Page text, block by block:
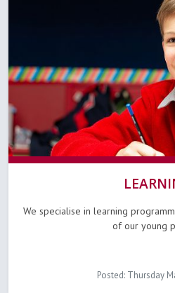
We specialise in learning
of our young
Posted: Thursday